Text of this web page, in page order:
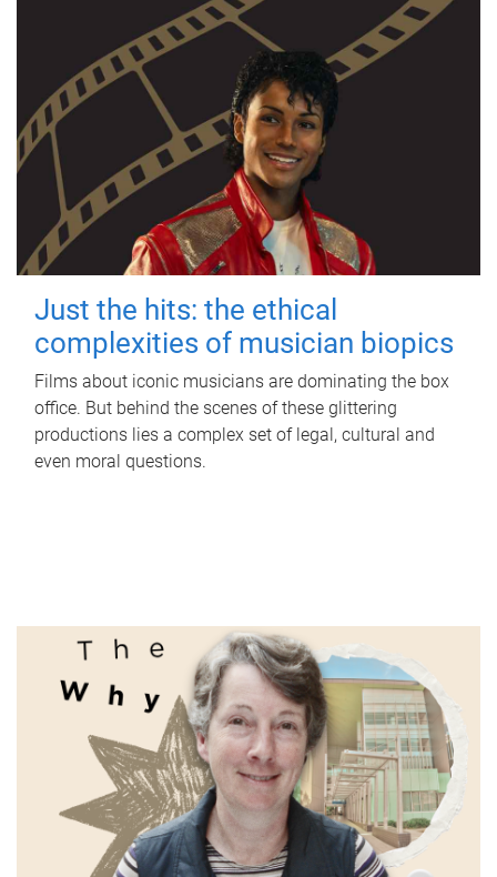
Just the hits: the ethical
complexities of musician biopics
Films about iconic musicians are dominating the box
office. But behind the scenes of these glittering
productions lies a complex set of legal, cultural and
even moral questions.